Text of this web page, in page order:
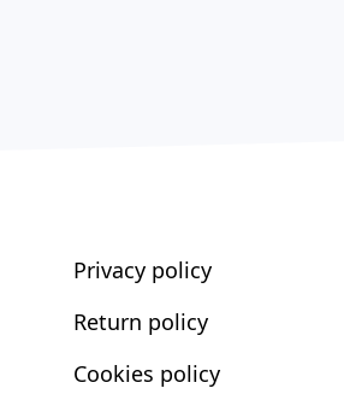
Privacy policy
Return policy
Cookies policy